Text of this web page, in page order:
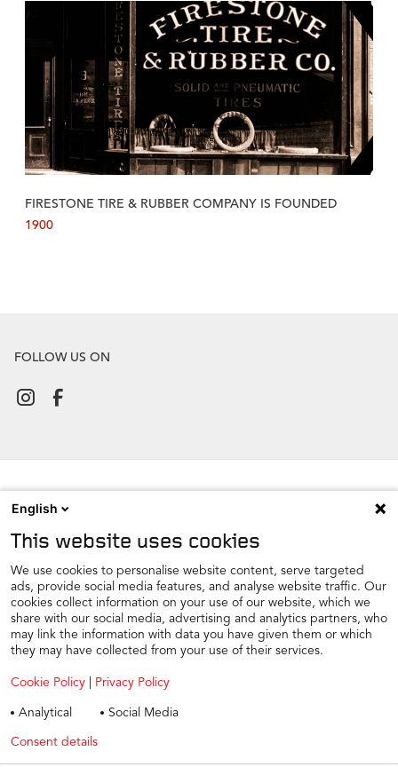
FIRESTONE TIRE & RUBBER COMPANY IS FOUNDED
1900
FOLLOW US ON
NEWSROOM
CONTACT
FIND A DEALER
COOKIE PREFERENCE
COOKIES
PRIVACY
TAX STRATEGY
English
This website uses cookies
We use cookies to personalise website content, serve targeted
ads, provide social media features, and analyse website traffic. Our
cookies collect information on your use of our website, which we
share with our social media, advertising and analytics partners, who
may link the information with data you have given them or which
they may have collected from your use of their services.
Cookie Policy Privacy Policy
Analytical Social Media
Consent details